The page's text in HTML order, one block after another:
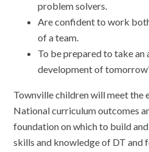
problem solvers.
Are confident to work
of a team.
To be prepared to take an
development of
Townville children will meet the
National curriculum outcomes
foundation on which to build
skills and knowledge of DT and